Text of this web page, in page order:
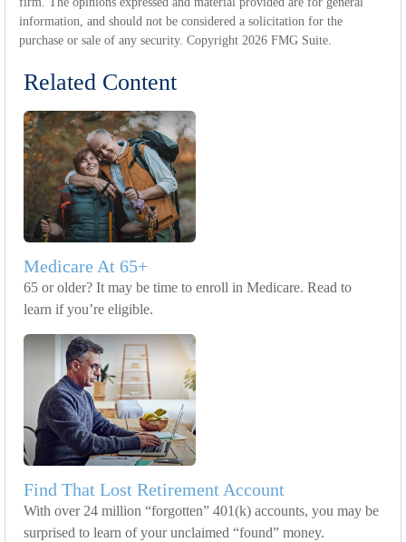
information, and should not be considered a solicitation for the
purchase or sale of any security. Copyright 2026 FMG Suite.
Related Content
Medicare At 65+
65 or older? It may be time to enroll in Medicare. Read to
learn if you’re eligible.
Find That Lost Retirement Account
With over 24 million “forgotten” 401(k) accounts, you may be
surprised to learn of your unclaimed “found” money.